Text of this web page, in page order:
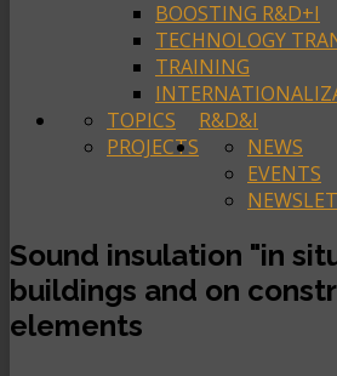
BOOSTING R&D+I
TECHNOLOGY
TRAINING
R&D&I
TOPICS
PROJECTS
NEWS
EVENTS
Sound insulation "in
buildings and on
elements